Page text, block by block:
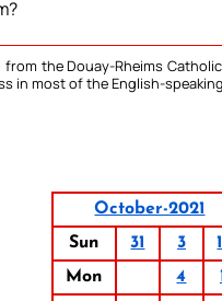
the Douay-Rheims
in most of the English-
October-2021
Sun
31 3
Mon
4